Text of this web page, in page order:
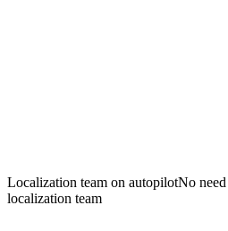
Localization team on autopilotNo
localization team